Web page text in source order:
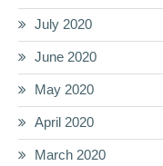
July 2020
June 2020
May 2020
April 2020
March 2020